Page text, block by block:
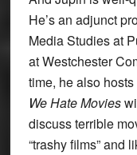
He’s an adjunct
Media Studies at
at Westchester
time, he also
We Hate Movies
discuss terrible
“trashy films” and